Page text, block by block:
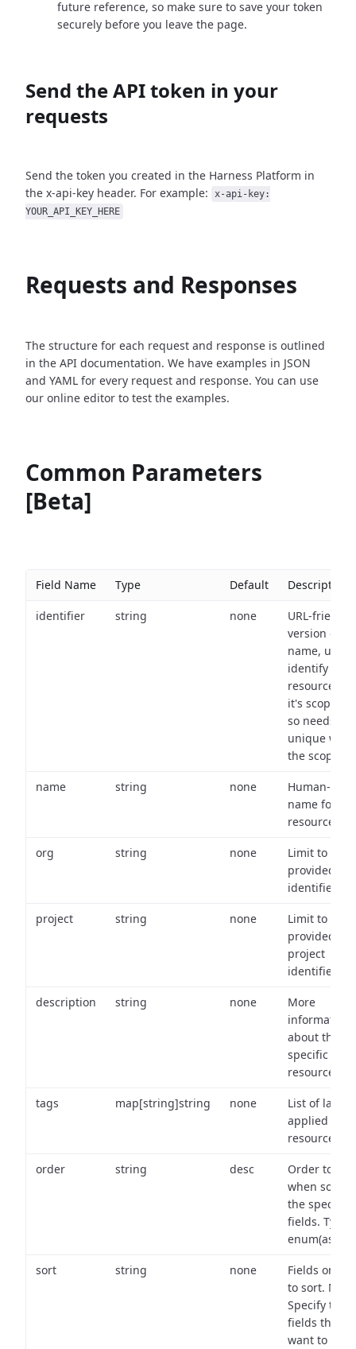
future reference, so make sure to save your token
securely before you leave the page.
Send the API token in your
requests
Send the token you created in the Harness Platform in
the x-api-key header. For example:
x-api-key:
YOUR_API_KEY_HERE
Requests and Responses
The structure for each request and response is outlined
in the API documentation. We have examples in JSON
and YAML for every request and response. You can use
our online editor to test the examples.
Common Parameters
[Beta]
Field Name Type Default Description
identifier string none
URL-friendly
version of
name, used
identify a
resource
it's scope
so needs to
unique
the scope.
name string none
Human-
name for the
resource.
org string none
Limit to
provided org
identifiers.
project string none
Limit to
provided
project
identifiers.
description string none
More
information
about the
specific
resource.
tags map[string]string none
List of labels
applied to
resource.
order string desc
Order to use
when
the specified
fields. Type:
sort string none
Fields on
to sort. Note:
Specify the
fields that
want to use